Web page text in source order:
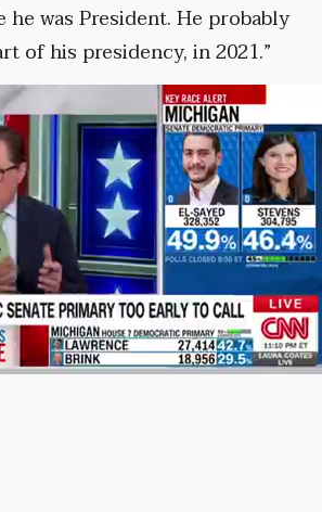
he was President. He probably
of his presidency, in 2021.”